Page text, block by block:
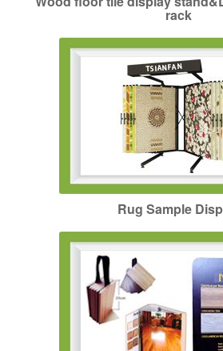
rack
Rug Sample